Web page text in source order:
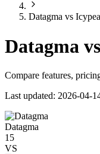
Datagma vs
Datagma
Compare features,
Last updated: 2026-04-
Datagma
15
VS